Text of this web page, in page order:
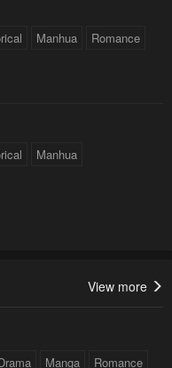
Manhua Romance
Manhua
View more
Manga Romance